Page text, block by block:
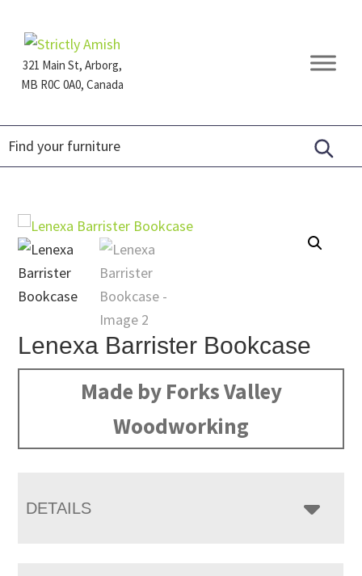
primary
navigation
main
content
footer321 Main St, Arborg,
MB R0C 0A0, Canada
Furniture
Lenexa Barrister Bookcase
Made by Forks Valley
Woodworking
DETAILS